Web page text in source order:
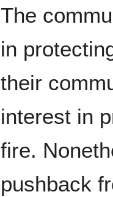
The
in
their
interest in
fire.
pushback